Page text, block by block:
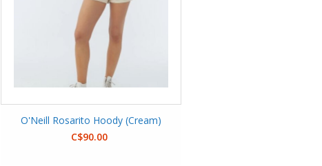
O'Neill Rosarito Hoody (Cream)
C$90.00